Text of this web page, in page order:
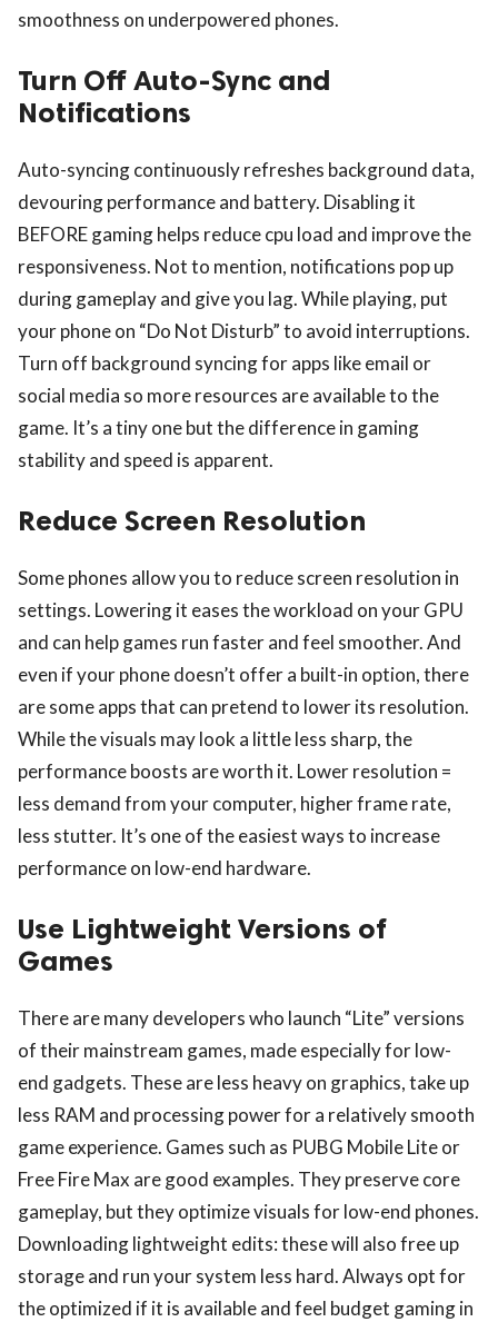
smoothness on underpowered phones.
Turn Off Auto-Sync and
Notifications
Auto-syncing continuously refreshes background data,
devouring performance and battery. Disabling it
BEFORE gaming helps reduce cpu load and improve the
responsiveness. Not to mention, notifications pop up
during gameplay and give you lag. While playing, put
your phone on “Do Not Disturb” to avoid interruptions.
Turn off background syncing for apps like email or
social media so more resources are available to the
game. It’s a tiny one but the difference in gaming
stability and speed is apparent.
Reduce Screen Resolution
Some phones allow you to reduce screen resolution in
settings. Lowering it eases the workload on your GPU
and can help games run faster and feel smoother. And
even if your phone doesn’t offer a built-in option, there
are some apps that can pretend to lower its resolution.
While the visuals may look a little less sharp, the
performance boosts are worth it. Lower resolution =
less demand from your computer, higher frame rate,
less stutter. It’s one of the easiest ways to increase
performance on low-end hardware.
Use Lightweight Versions of
Games
There are many developers who launch “Lite” versions
of their mainstream games, made especially for low-
end gadgets. These are less heavy on graphics, take up
less RAM and processing power for a relatively smooth
game experience. Games such as PUBG Mobile Lite or
Free Fire Max are good examples. They preserve core
gameplay, but they optimize visuals for low-end phones.
Downloading lightweight edits: these will also free up
storage and run your system less hard. Always opt for
the optimized if it is available and feel budget gaming in